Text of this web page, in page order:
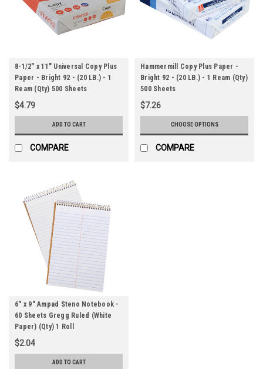
8-1/2" x 11" Universal Copy Plus
Paper - Bright 92 - (20 LB.) - 1
Ream (Qty) 500 Sheets
$4.79
ADD TO CART
COMPARE
Hammermill Copy Plus Paper -
Bright 92 - (20 LB.) - 1 Ream (Qty)
500 Sheets
$7.26
CHOOSE OPTIONS
COMPARE
6" x 9" Ampad Steno Notebook -
60 Sheets Gregg Ruled (White
Paper) (Qty) 1 Roll
$2.04
ADD TO CART